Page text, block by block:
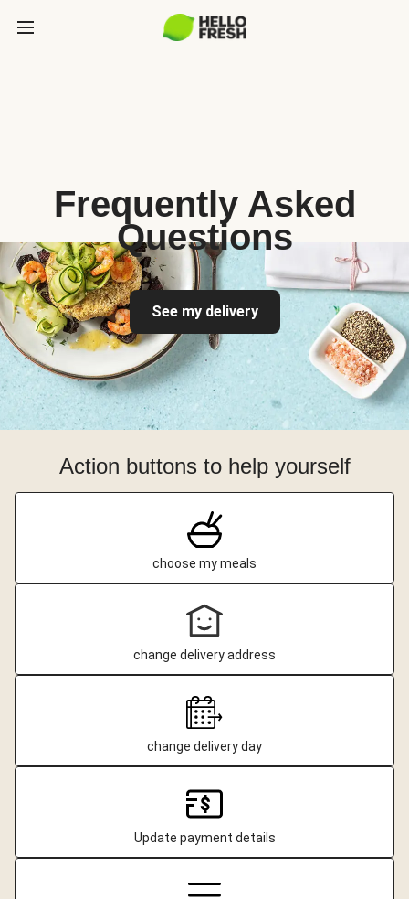
Frequently Asked
Questions
See my delivery
Action buttons to help yourself
choose my meals
change delivery address
change delivery day
Update payment details